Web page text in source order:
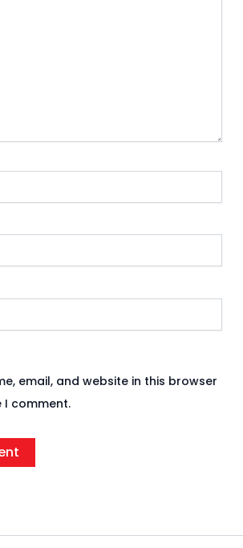
email, and website in this browser
I comment.